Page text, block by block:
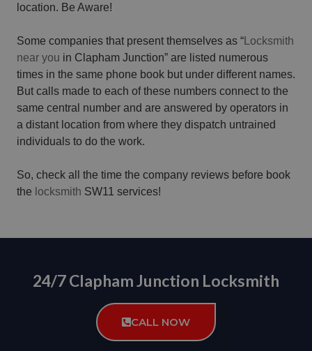
location. Be Aware!
Some companies that present themselves as “ Locksmith
near you in Clapham Junction” are listed numerous
times in the same phone book but under different names.
But calls made to each of these numbers connect to the
same central number and are answered by operators in
a distant location from where they dispatch untrained
individuals to do the work.
So, check all the time the company reviews before book
the locksmith SW11 services!
24/7 Clapham Junction Locksmith
CALL NOW